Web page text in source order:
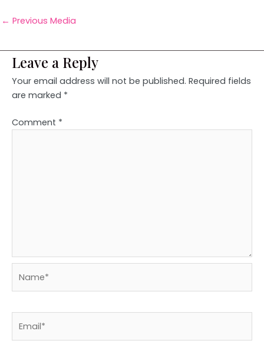
← Previous Media
Leave a Reply
Your email address will not be published. Required fields
are marked *
Comment *